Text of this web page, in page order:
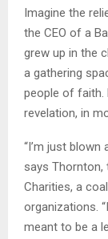
Imagine the
the CEO of a
grew up in the
a gathering
people of faith.
revelation, in
“I’m just blown
says
Charities, a
organizations.
meant to be a